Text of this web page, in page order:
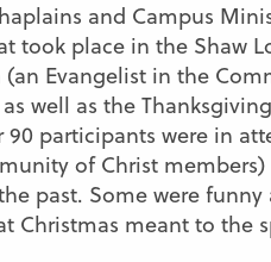
and Campus
took place in the Shaw
Evangelist in the
well as the
participants were in
of Christ members)
past. Some were
Christmas meant to the